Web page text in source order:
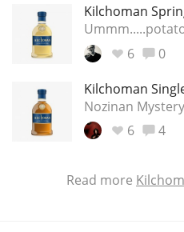
Kilchoman
6
0
Kilchoman
Nozinan
6
4
Read more